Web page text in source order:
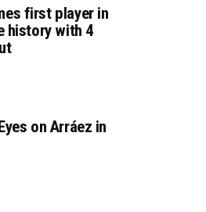
first player in
history with 4
on Arráez in